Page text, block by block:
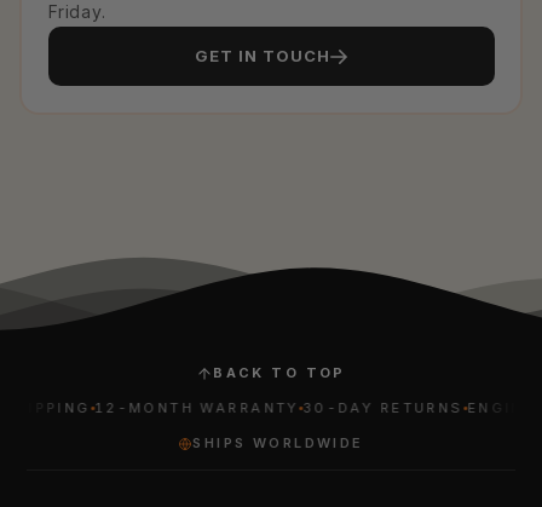
Friday.
GET IN TOUCH
BACK TO TOP
12-MONTH WARRANTY 30-DAY RETURNS
SHIPS WORLDWIDE